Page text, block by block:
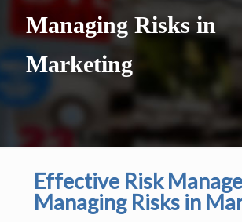
Managing Risks in
Marketing
Effective Risk
Managing Risks in